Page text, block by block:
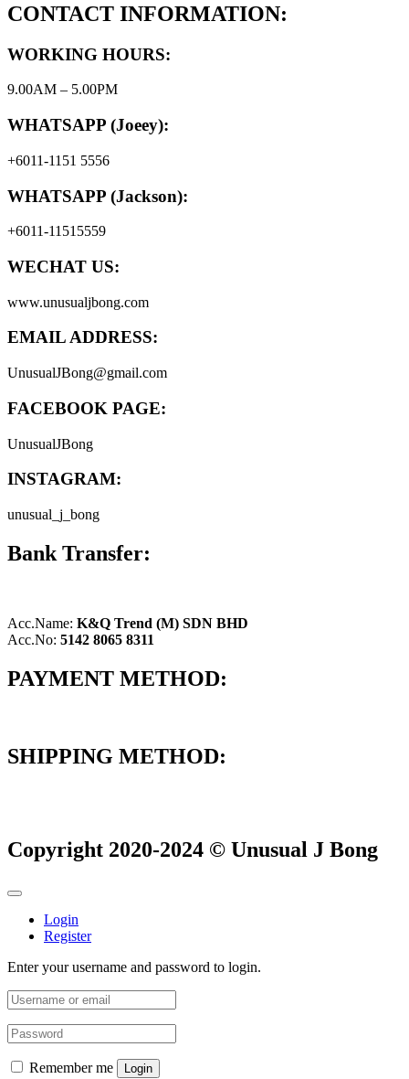
CONTACT INFORMATION:
WORKING HOURS:
9.00AM – 5.00PM
WHATSAPP (Joeey):
+6011-1151 5556
WHATSAPP (Jackson):
+6011-11515559
WECHAT US:
www.unusualjbong.com
EMAIL ADDRESS:
UnusualJBong@gmail.com
FACEBOOK PAGE:
UnusualJBong
INSTAGRAM:
unusual_j_bong
Bank Transfer:
Acc.Name: K&Q Trend (M) SDN BHD
Acc.No: 5142 8065 8311
PAYMENT METHOD:
SHIPPING METHOD:
Copyright 2020-2024 © Unusual J Bong
Login
Register
Enter your username and password to login.
Remember me Login